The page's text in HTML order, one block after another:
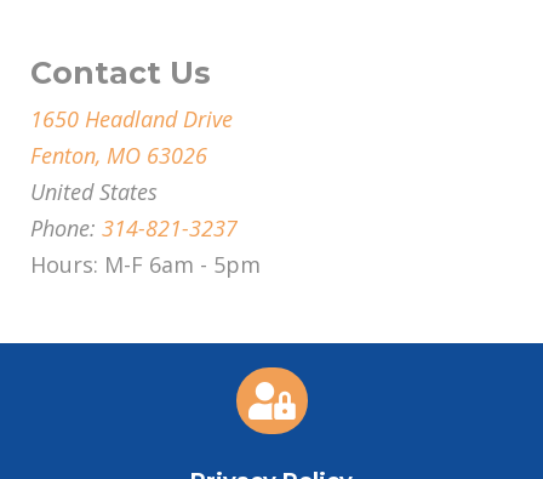
Contact Us
1650 Headland Drive
Fenton, MO 63026
United States
Phone: 314-821-3237
Hours: M-F 6am - 5pm
